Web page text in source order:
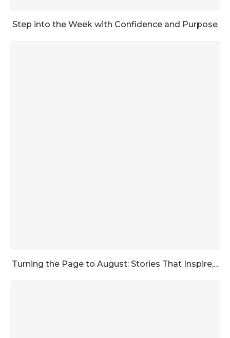
Step into the Week with Confidence and Purpose
Turning the Page to August: Stories That Inspire,...